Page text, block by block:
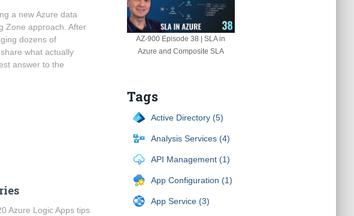
a new Azure data
Zone approach. After
dozens of
what actually
answer to the
Azure Logic Apps tips
AZ-900 Episode 38 | SLA in
Azure and Composite SLA
Tags
Active Directory (5)
Analysis Services (4)
API Management (1)
App Configuration (1)
App Service (3)